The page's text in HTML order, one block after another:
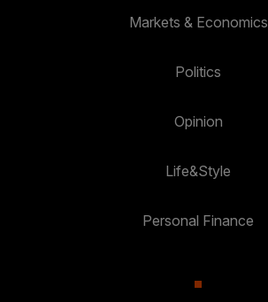
Markets & Economics
Politics
Opinion
Life&Style
Personal Finance